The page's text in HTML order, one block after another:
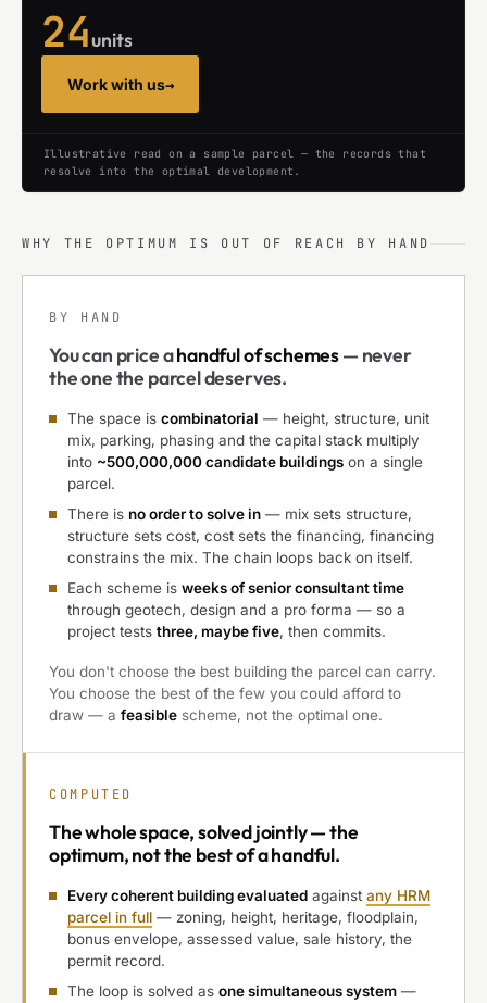
24units
Work with us→
Illustrative read on a sample parcel — the records that
resolve into the optimal development.
WHY THE OPTIMUM IS OUT OF REACH BY HAND
BY HAND
You can price ahandful of schemes— never
the one the parcel deserves.
The space is combinatorial — height, structure, unit
mix, parking, phasing and the capital stack multiply
into ~500,000,000 candidate buildings on a single
parcel.
There is no order to solve in — mix sets structure,
structure sets cost, cost sets the financing, financing
constrains the mix. The chain loops back on itself.
Each scheme is weeks of senior consultant time
through geotech, design and a pro forma — so a
project tests three, maybe five, then commits.
You don't choose the best building the parcel can carry.
You choose the best of the few you could afford to
draw — a feasible scheme, not the optimal one.
COMPUTED
Thewhole space, solved jointly— the
optimum, not the best of a handful.
Every coherent building evaluated against any HRM
parcel in full — zoning, height, heritage, floodplain,
bonus envelope, assessed value, sale history, the
permit record.
The loop is solved as one simultaneous system —